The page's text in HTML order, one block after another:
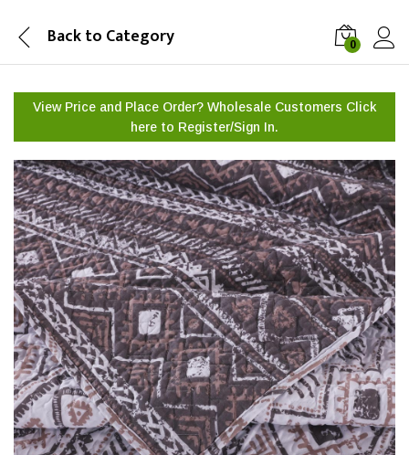
Back to Category 0
View Price and Place Order? Wholesale Customers Click
here to Register/Sign In.